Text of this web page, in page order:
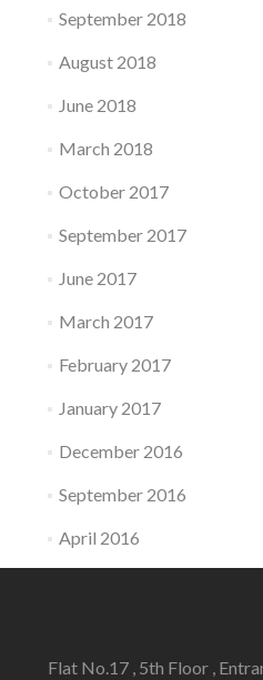
September 2018
August 2018
June 2018
March 2018
October 2017
September 2017
June 2017
March 2017
February 2017
January 2017
December 2016
September 2016
April 2016
Flat No.17 , 5th Floor ,